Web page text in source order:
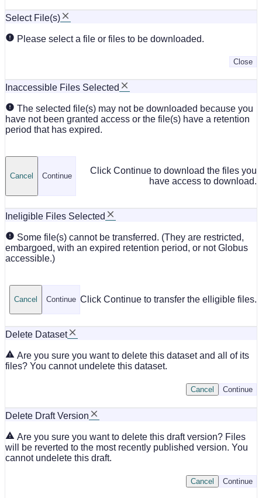
Select File(s)
Please select a file or files to be downloaded.
Close
Inaccessible Files Selected
The selected file(s) may not be downloaded because you
have not been granted access or the file(s) have a retention
period that has expired.
Click Continue to download the files you
have access to download.
Continue
Cancel
Ineligible Files Selected
Some file(s) cannot be transferred. (They are restricted,
embargoed, with an expired retention period, or not Globus
accessible.)
Click Continue to transfer the elligible files.
Continue
Cancel
Delete Dataset
Are you sure you want to delete this dataset and all of its
files? You cannot undelete this dataset.
Continue
Cancel
Delete Draft Version
Are you sure you want to delete this draft version? Files
will be reverted to the most recently published version. You
cannot undelete this draft.
Continue
Cancel